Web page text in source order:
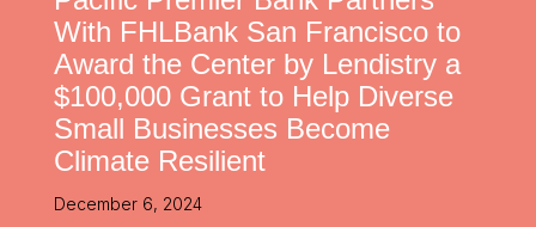
With FHLBank San Francisco to
Award the Center by Lendistry a
$100,000 Grant to Help Diverse
Small Businesses Become
Climate Resilient
December 6, 2024